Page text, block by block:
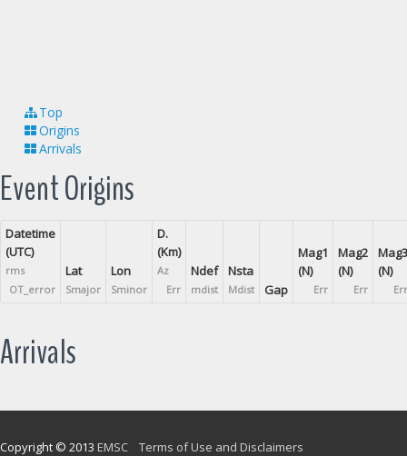
Top
Origins
Arrivals
Event Origins
Datetime
(UTC)
rms
OT_error
Lat
Smajor
Lon
Sminor
D.
(Km)
Az
Err
Ndef
mdist
Nsta
Mdist Gap
Mag1
(N)
Err
Mag2
(N)
Err
Mag3
(N)
Err
Arrivals
Copyright © 2013 EMSC Terms of Use and Disclaimers